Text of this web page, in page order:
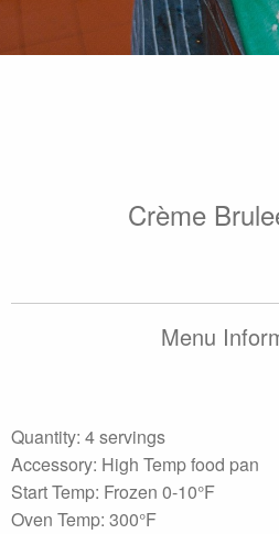
Crème
Menu
Quantity: 4 servings
Accessory: High Temp food pan
Start Temp: Frozen 0-10°F
Oven Temp: 300°F